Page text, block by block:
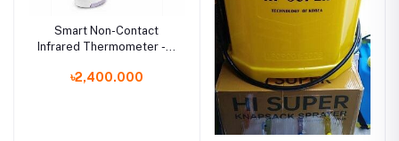
Smart Non-Contact
Infrared Thermometer - 3
Alarm Blunt Bird
৳2,400.000